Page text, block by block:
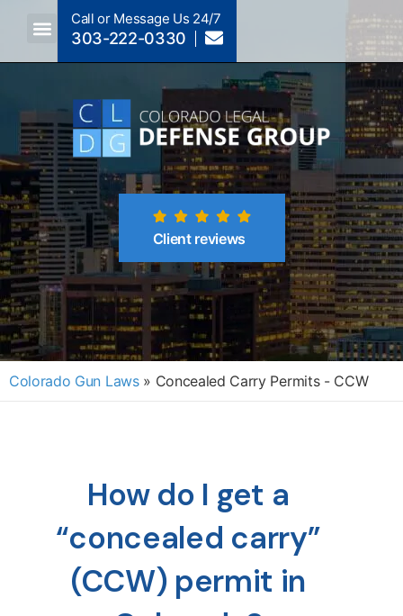
Call or Message Us 24/7
303-222-0330
Client reviews
Colorado Gun Laws » Concealed Carry Permits - CCW
How do I get a
“concealed carry”
(CCW) permit in